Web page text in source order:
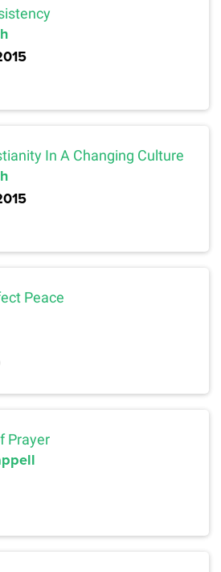
In A Changing Culture
Peace
Prayer